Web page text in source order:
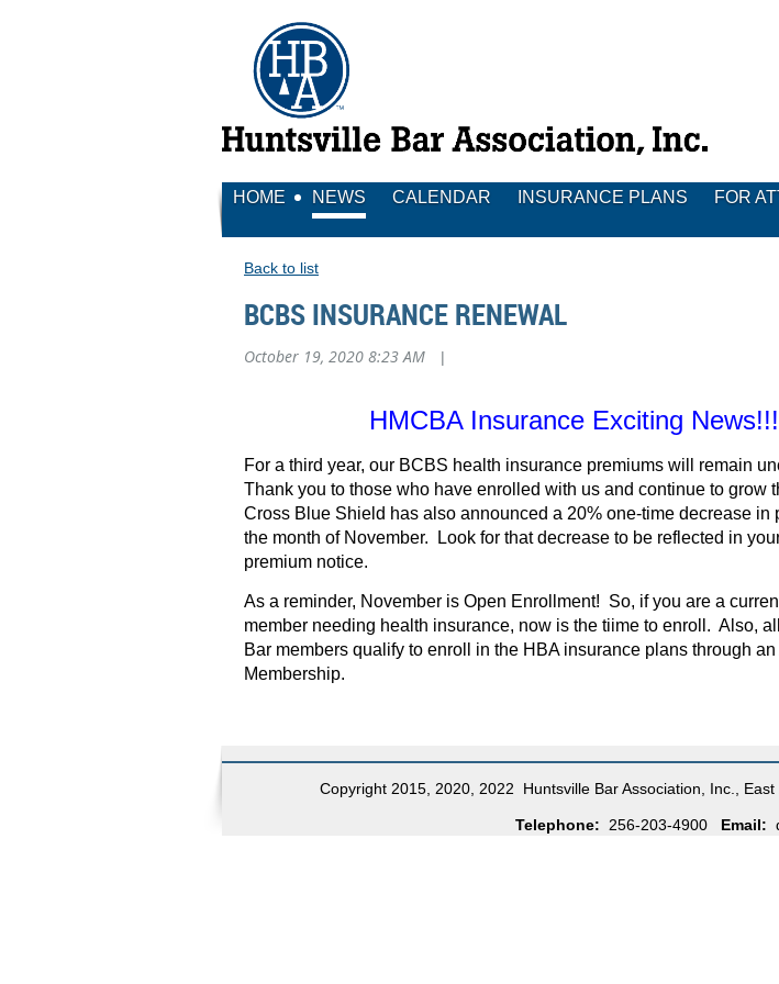
HOME NEWS CALENDAR INSURANCE PLANS FOR
Back to list
BCBS INSURANCE RENEWAL
October 19, 2020 8:23 AM |
HMCBA Insurance Exciting News!!!
For a third year, our BCBS health insurance premiums will remain
Thank you to those who have enrolled with us and continue to grow
Cross Blue Shield has also announced a 20% one-time decrease in
the month of November. Look for that decrease to be reflected in
premium notice.
As a reminder, November is Open Enrollment! So, if you are a
member needing health insurance, now is the tiime to enroll. Also,
Bar members qualify to enroll in the HBA insurance plans through
Membership.
Copyright 2015, 2020, 2022 Huntsville Bar Association, Inc.,
Telephone: 256-203-4900 Email: